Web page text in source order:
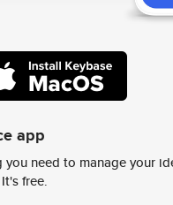
app
need to manage your
free.